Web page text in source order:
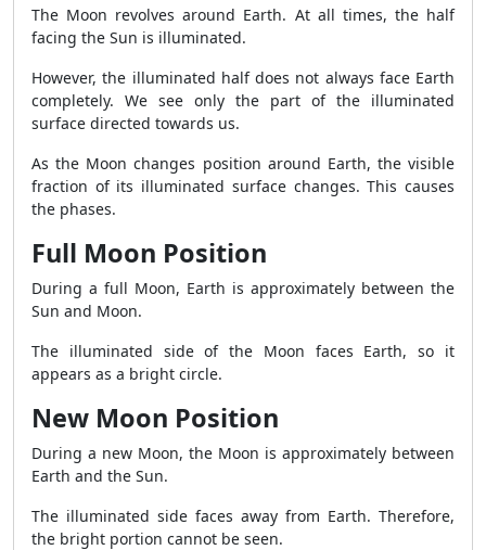
The Moon revolves around Earth. At all times, the half
facing the Sun is illuminated.
However, the illuminated half does not always face Earth
completely. We see only the part of the illuminated
surface directed towards us.
As the Moon changes position around Earth, the visible
fraction of its illuminated surface changes. This causes
the phases.
Full Moon Position
During a full Moon, Earth is approximately between the
Sun and Moon.
The illuminated side of the Moon faces Earth, so it
appears as a bright circle.
New Moon Position
During a new Moon, the Moon is approximately between
Earth and the Sun.
The illuminated side faces away from Earth. Therefore,
the bright portion cannot be seen.